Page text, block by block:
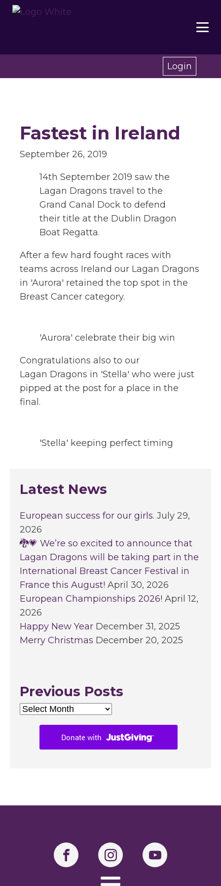
Login
Latest News
European success for our girls. July 29,
2026
🐉💗 We’re so excited to announce that
Lagan Dragons will be taking part in the
International Breast Cancer Festival in
France this August! April 30, 2026
European Championships 2026! April 12,
2026
Happy New Year December 31, 2025
Merry Christmas December 20, 2025
Previous Posts
Previous
Posts
Fastest in Ireland
September 26, 2019
14th September 2019 saw the
Lagan Dragons travel to the
Grand Canal Dock to defend
their title at the Dublin Dragon
Boat Regatta.
After a few hard fought races with
teams across Ireland our Lagan Dragons
in 'Aurora' retained the top spot in the
Breast Cancer category.
'Aurora' celebrate their big win
Congratulations also to our
Lagan Dragons in 'Stella' who were just
pipped at the post for a place in the
final.
'Stella' keeping perfect timing